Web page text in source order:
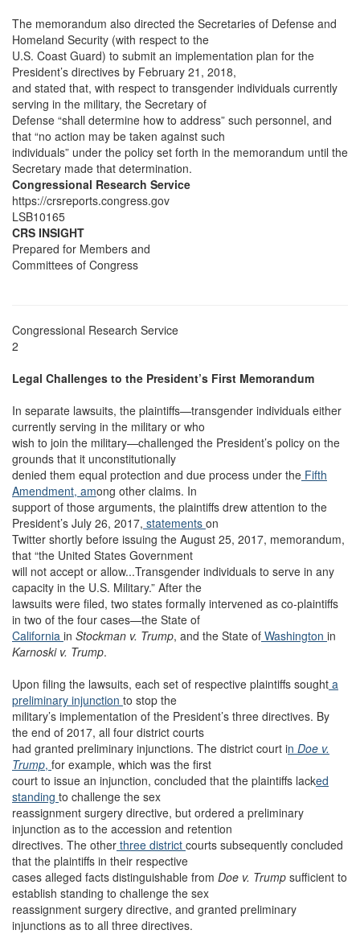
The memorandum also directed the Secretaries of Defense and
Homeland Security (with respect to the
U.S. Coast Guard) to submit an implementation plan for the
President’s directives by February 21, 2018,
and stated that, with respect to transgender individuals currently
serving in the military, the Secretary of
Defense “shall determine how to address” such personnel, and
that “no action may be taken against such
individuals” under the policy set forth in the memorandum until the
Secretary made that determination.
Congressional Research Service
https://crsreports.congress.gov
LSB10165
CRS INSIGHT
Prepared for Members and
Committees of Congress
Congressional Research Service
2
Legal Challenges to the President’s First Memorandum
In separate lawsuits, the plaintiffs—transgender individuals either
currently serving in the military or who
wish to join the military—challenged the President’s policy on the
grounds that it unconstitutionally
denied them equal protection and due process under the Fifth
Amendment, among other claims. In
support of those arguments, the plaintiffs drew attention to the
President’s July 26, 2017, statements on
Twitter shortly before issuing the August 25, 2017, memorandum,
that “the United States Government
will not accept or allow...Transgender individuals to serve in any
capacity in the U.S. Military.” After the
lawsuits were filed, two states formally intervened as co-plaintiffs
in two of the four cases—the State of
California in Stockman v. Trump, and the State of Washington in
Karnoski v. Trump.
Upon filing the lawsuits, each set of respective plaintiffs sought a
preliminary injunction to stop the
military’s implementation of the President’s three directives. By
the end of 2017, all four district courts
had granted preliminary injunctions. The district court in Doe v.
Trump, for example, which was the first
court to issue an injunction, concluded that the plaintiffs lacked
standing to challenge the sex
reassignment surgery directive, but ordered a preliminary
injunction as to the accession and retention
directives. The other three district courts subsequently concluded
that the plaintiffs in their respective
cases alleged facts distinguishable from Doe v. Trump sufficient to
establish standing to challenge the sex
reassignment surgery directive, and granted preliminary
injunctions as to all three directives.